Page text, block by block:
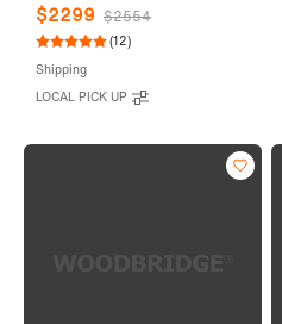
Adjustable Speed Air Blower
and Display Control Panel,
$2299 $2554
(12)
Shipping
LOCAL PICK UP